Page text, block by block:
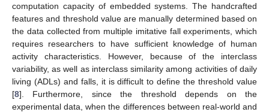
computation capacity of embedded systems. The handcrafted
features and threshold value are manually determined based on
the data collected from multiple imitative fall experiments, which
requires researchers to have sufficient knowledge of human
activity characteristics. However, because of the interclass
variability, as well as interclass similarity among activities of daily
living (ADLs) and falls, it is difficult to define the threshold value
[8]. Furthermore, since the threshold depends on the
experimental data, when the differences between real-world and